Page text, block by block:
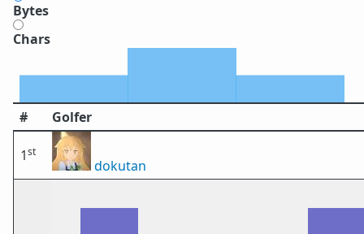
Bytes
Chars
# Golfer
1st
dokutan